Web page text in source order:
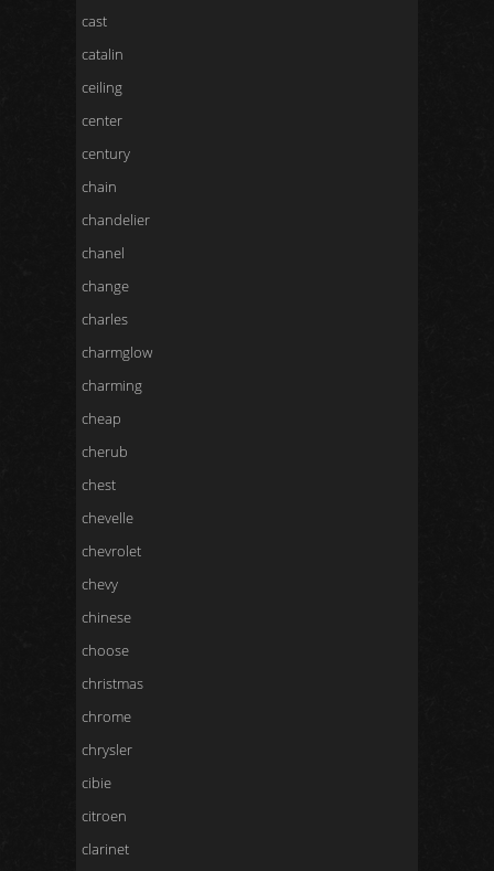
cast
catalin
ceiling
center
century
chain
chandelier
chanel
change
charles
charmglow
charming
cheap
cherub
chest
chevelle
chevrolet
chevy
chinese
choose
christmas
chrome
chrysler
cibie
citroen
clarinet